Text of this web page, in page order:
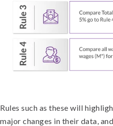
Rules such as these will
major changes in their data,